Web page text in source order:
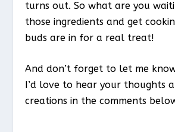
turns out. So what are you
those ingredients and get
buds are in for a real treat!
And don’t forget to let me
I’d love to hear your thoughts
creations in the comments